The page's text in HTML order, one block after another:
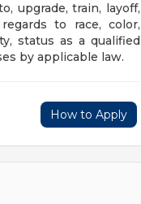
upgrade, train, layoff,
to race, color,
status as a qualified
by applicable law.
How to Apply